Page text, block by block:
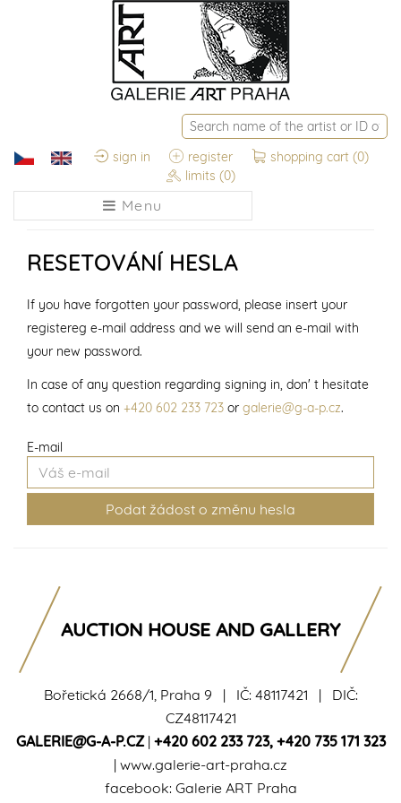
sign in register shopping cart (0)
limits (0)
Menu
RESETOVÁNÍ HESLA
E-mail
If you have forgotten your password, please insert your
registereg e-mail address and we will send an e-mail with
your new password.
In case of any question regarding signing in, don' t hesitate
to contact us on +420 602 233 723 or galerie@g-a-p.cz.
Bořetická 2668/1, Praha 9 | IČ: 48117421 | DIČ:
CZ48117421
GALERIE@G-A-P.CZ| +420 602 233 723, +420 735 171 323
| www.galerie-art-praha.cz
facebook: Galerie ART Praha
AUCTION HOUSE AND GALLERY